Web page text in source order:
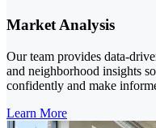
Market Analysis
Our team provides data-
and neighborhood insights
confidently and make
Learn More